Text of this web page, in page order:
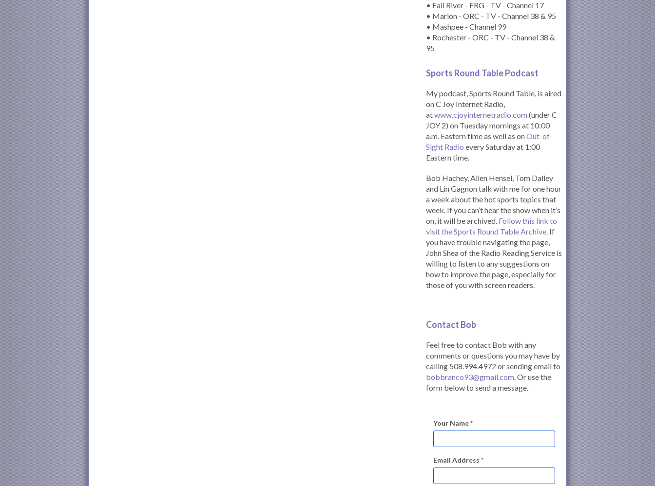
• Fall River - FRG - TV - Channel 17
• Marion - ORC - TV - Channel 38 & 95
• Mashpee - Channel 99
• Rochester - ORC - TV - Channel 38 &
95
Sports Round Table Podcast
My podcast, Sports Round Table, is aired
on C Joy Internet Radio,
atwww.cjoyinternetradio.com (under C
JOY 2) on Tuesday mornings at 10:00
a.m. Eastern time as well as onOut-of-
Sight Radio every Saturday at 1:00
Eastern time.
Bob Hachey, Allen Hensel, Tom Dalley
and Lin Gagnon talk with me for one hour
a week about the hot sports topics that
week. If you can’t hear the show when it’s
on, it will be archived. Follow this link to
visit the Sports Round Table Archive. If
you have trouble navigating the page,
John Shea of the Radio Reading Service is
willing to listen to any suggestions on
how to improve the page, especially for
those of you with screen readers.
Contact Bob
Feel free to contact Bob with any
comments or questions you may have by
calling 508.994.4972 or sending email to
bobbranco93@gmail.com. Or use the
form below to send a message.
Your Name*
Email Address *